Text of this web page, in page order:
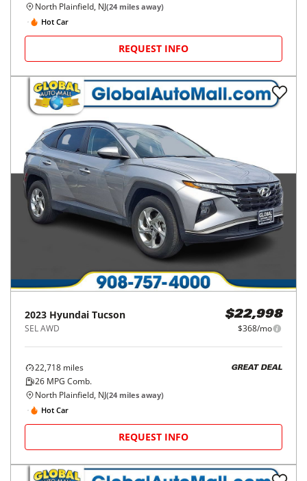
North Plainfield, NJ(24 miles away)
Hot Car
REQUEST INFO
2023 Hyundai Tucson
SEL AWD
$22,998
$368/mo
22,718 miles
26 MPG Comb.
GREAT DEAL
North Plainfield, NJ(24 miles away)
Hot Car
REQUEST INFO